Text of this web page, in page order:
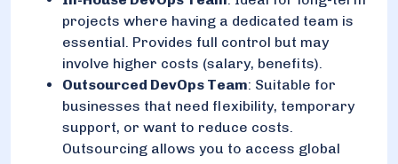
projects where having a dedicated team is
essential. Provides full control but may
involve higher costs (salary, benefits).
Outsourced DevOps Team: Suitable for
businesses that need flexibility, temporary
support, or want to reduce costs.
Outsourcing allows you to access global